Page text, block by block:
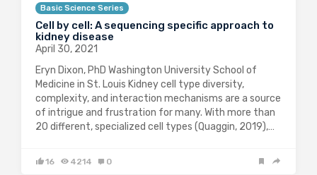
Basic Science Series
Cell by cell: A sequencing specific approach to
kidney disease
April 30, 2021
Eryn Dixon, PhD Washington University School of
Medicine in St. Louis Kidney cell type diversity,
complexity, and interaction mechanisms are a source
of intrigue and frustration for many. With more than
20 different, specialized cell types (Quaggin, 2019),…
16 4214 0